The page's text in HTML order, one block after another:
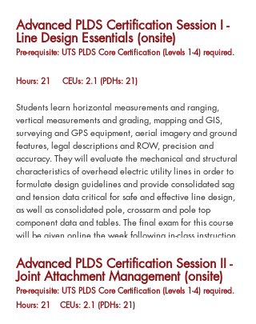
Advanced PLDS Certification Session I -
Line Design Essentials (onsite)
Pre-requisite: UTS PLDS Core Certification (Levels 1-4) required.
Hours: 21 CEUs: 2.1 (PDHs: 21)
Students learn horizontal measurements and ranging,
vertical measurements and grading, mapping and GIS,
surveying and GPS equipment, aerial imagery and ground
features, legal descriptions and ROW, precision and
accuracy. They will evaluate the mechanical and structural
characteristics of overhead electric utility lines in order to
formulate design guidelines and provide consolidated sag
and tension data critical for safe and effective line design,
as well as consolidated pole, crossarm and pole top
component data and tables. The final exam for this course
will be given online the week following in-class instruction.
Advanced PLDS Certification Session II -
Joint Attachment Management (onsite)
Pre-requisite: UTS PLDS Core Certification (Levels 1-4) required.
Hours: 21 CEUs: 2.1 (PDHs: 21)